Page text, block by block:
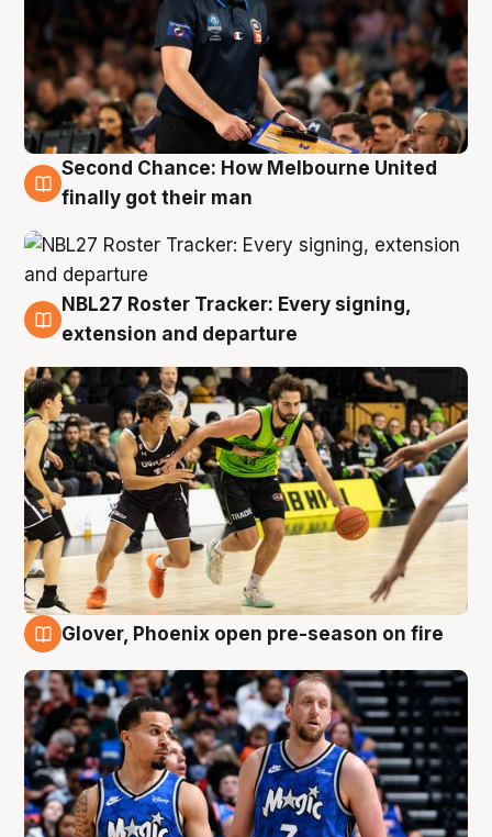
8 Aug
Second Chance: How Melbourne United
finally got their man
7 Aug
NBL27 Roster Tracker: Every signing,
extension and departure
Glover, Phoenix open pre-season on fire